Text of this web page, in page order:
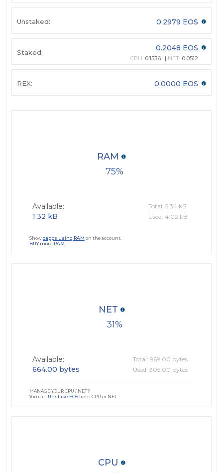
Unstaked: 0.2979 EOS
Staked: 0.2048 EOS
CPU: 0.1536 NET: 0.0512
REX: 0.0000 EOS
75
RAM
Available:
1.32 kB
Total: 5.34 kB
Used: 4.02 kB
Showdapps using RAM on the account.
BUY more RAM
31
NET
Available:
664.00 bytes
Total: 969.00 bytes
Used: 305.00 bytes
MANAGE YOUR CPU / NET?
You can Unstake EOSfrom CPU or NET
CPU